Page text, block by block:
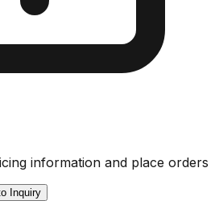
information and place orders
Inquiry